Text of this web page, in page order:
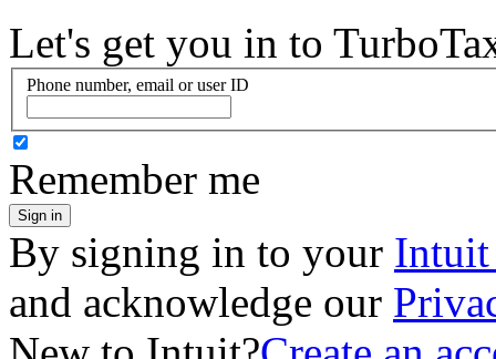
Let's get you in to
Phone number, email or user ID
Remember me
Sign in
By signing in to your Intuit
and acknowledge our